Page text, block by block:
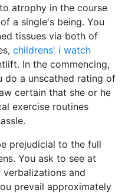
atrophy in the course
a single's being. You
tissues via both of
childrens' i watch
In the commencing,
do a unscathed rating of
certain that she or he
exercise routines
prejudicial to the full
You ask to see at
and
prevail approximately